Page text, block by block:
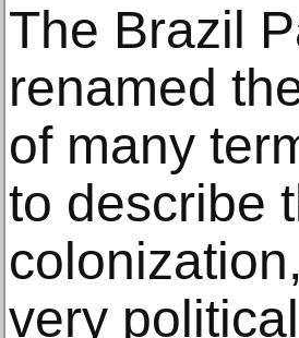
The Brazil
renamed
of many
to describe
very